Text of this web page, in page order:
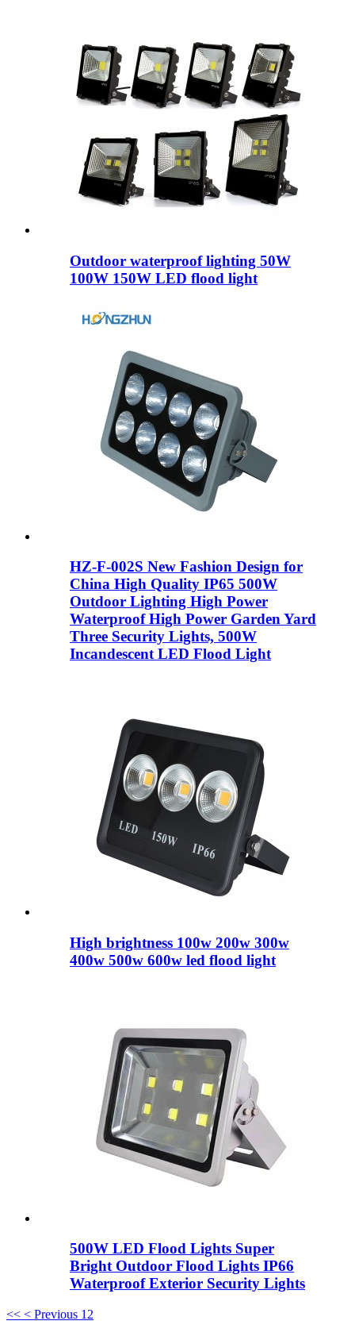
Outdoor waterproof lighting 50W
100W 150W LED flood light
HZ-F-002S New Fashion Design for
China High Quality IP65 500W
Outdoor Lighting High Power
Waterproof High Power Garden Yard
Three Security Lights, 500W
Incandescent LED Flood Light
High brightness 100w 200w 300w
400w 500w 600w led flood light
500W LED Flood Lights Super
Bright Outdoor Flood Lights IP66
Waterproof Exterior Security Lights
<< < Previous 1 2